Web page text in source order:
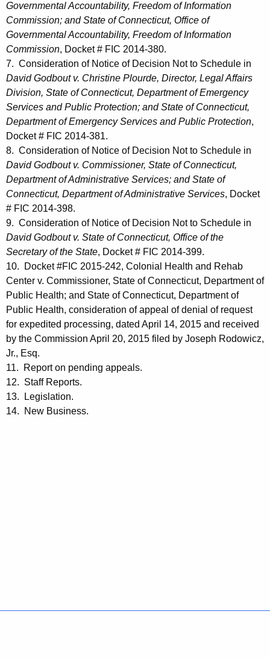
Governmental Accountability, Freedom of Information
Commission; and State of Connecticut, Office of
Governmental Accountability, Freedom of Information
Commission, Docket # FIC 2014-380.
7. Consideration of Notice of Decision Not to Schedule in
David Godbout v. Christine Plourde, Director, Legal Affairs
Division, State of Connecticut, Department of Emergency
Services and Public Protection; and State of Connecticut,
Department of Emergency Services and Public Protection,
Docket # FIC 2014-381.
8. Consideration of Notice of Decision Not to Schedule in
David Godbout v. Commissioner, State of Connecticut,
Department of Administrative Services; and State of
Connecticut, Department of Administrative Services, Docket
# FIC 2014-398.
9. Consideration of Notice of Decision Not to Schedule in
David Godbout v. State of Connecticut, Office of the
Secretary of the State, Docket # FIC 2014-399.
10. Docket #FIC 2015-242, Colonial Health and Rehab
Center v. Commissioner, State of Connecticut, Department of
Public Health; and State of Connecticut, Department of
Public Health, consideration of appeal of denial of request
for expedited processing, dated April 14, 2015 and received
by the Commission April 20, 2015 filed by Joseph Rodowicz,
Jr., Esq.
11. Report on pending appeals.
12. Staff Reports.
13. Legislation.
14. New Business.